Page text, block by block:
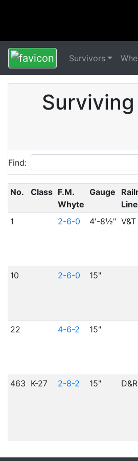
Survivors
Find:
No. Class F.M.
Whyte
Gauge
Line
1 2-6-0 4'-8½" V&T
10 2-6-0 15"
22 4-6-2 15"
463 K-27 2-8-2 15"